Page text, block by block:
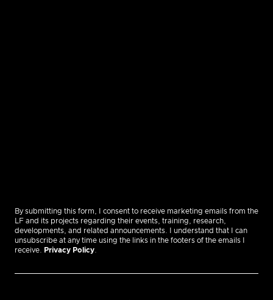
By submitting this form, I consent to receive marketing emails from the
LF and its projects regarding their events, training, research,
developments, and related announcements. I understand that I can
unsubscribe at any time using the links in the footers of the emails I
receive.
Privacy Policy